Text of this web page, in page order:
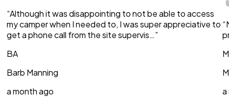
“Although it was disappointing to not be able to access
my camper when I needed to, I was super appreciative to
get a phone call from the site supervis…”
BA
Barb Manning
a month ago
a